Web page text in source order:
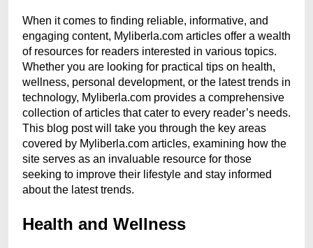
When it comes to finding reliable, informative, and
engaging content, Myliberla.com articles offer a wealth
of resources for readers interested in various topics.
Whether you are looking for practical tips on health,
wellness, personal development, or the latest trends in
technology, Myliberla.com provides a comprehensive
collection of articles that cater to every reader’s needs.
This blog post will take you through the key areas
covered by Myliberla.com articles, examining how the
site serves as an invaluable resource for those
seeking to improve their lifestyle and stay informed
about the latest trends.
Health and Wellness